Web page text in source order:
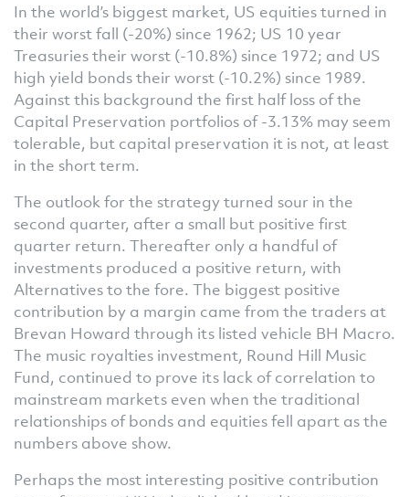
In the world’s biggest market, US equities turned in
their worst fall (-20%) since 1962; US 10 year
Treasuries their worst (-10.8%) since 1972; and US
high yield bonds their worst (-10.2%) since 1989.
Against this background the first half loss of the
Capital Preservation portfolios of -3.13% may seem
tolerable, but capital preservation it is not, at least
in the short term.
The outlook for the strategy turned sour in the
second quarter, after a small but positive first
quarter return. Thereafter only a handful of
investments produced a positive return, with
Alternatives to the fore. The biggest positive
contribution by a margin came from the traders at
Brevan Howard through its listed vehicle BH Macro.
The music royalties investment, Round Hill Music
Fund, continued to prove its lack of correlation to
mainstream markets even when the traditional
relationships of bonds and equities fell apart as the
numbers above show.
Perhaps the most interesting positive contribution